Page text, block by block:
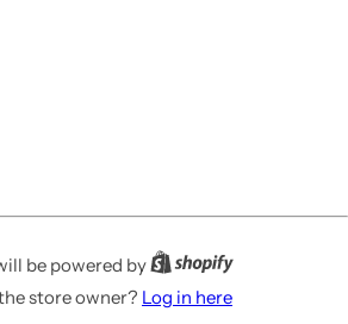
be powered by
store owner? Log in here